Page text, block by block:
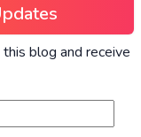
blog and receive